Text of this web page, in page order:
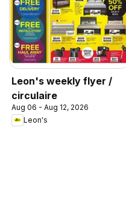
Leon's weekly flyer /
circulaire
Aug 06 - Aug 12, 2026
Leon's